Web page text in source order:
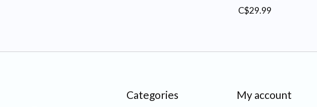
C$29.99
Categories My account